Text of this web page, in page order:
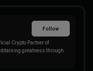
Follow
Crypto Partner of
greatness through